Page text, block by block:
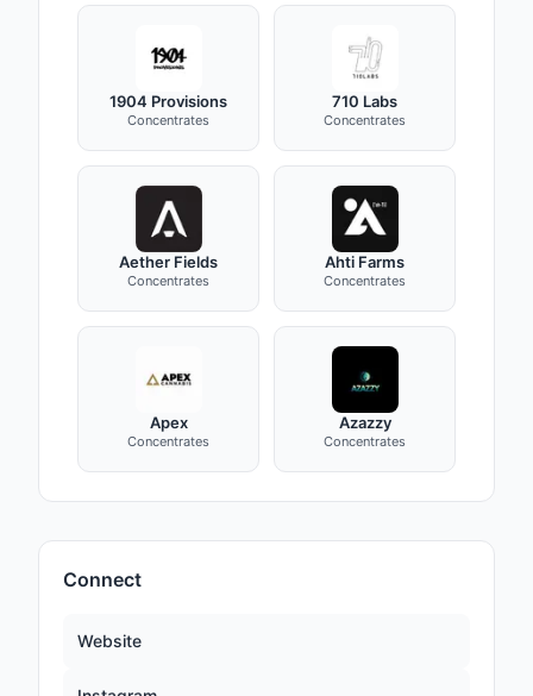
Connect
Website
1904 Provisions
Concentrates
710 Labs
Concentrates
Aether Fields
Concentrates
Ahti Farms
Concentrates
Apex
Concentrates
Azazzy
Concentrates